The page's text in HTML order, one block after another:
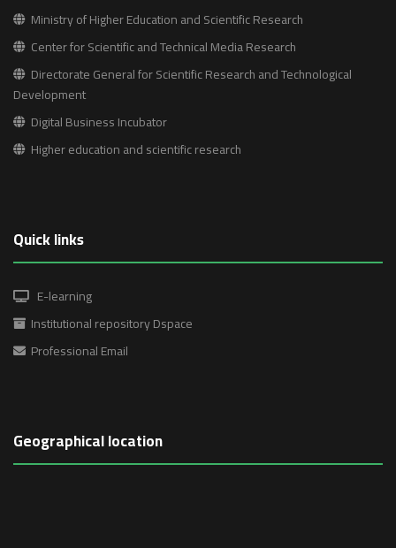
Ministry of Higher Education and Scientific Research
Center for Scientific and Technical Media Research
Directorate General for Scientific Research and Technological
Development
Digital Business Incubator
Higher education and scientific research
Quick links
E-learning
Institutional repository Dspace
Professional Email
Geographical location